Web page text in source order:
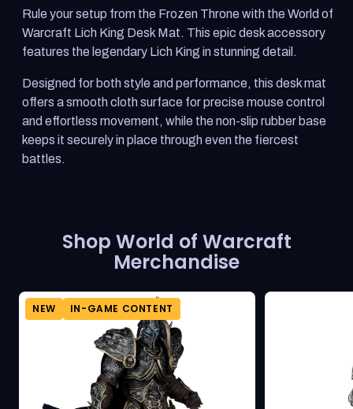
Rule your setup from the Frozen Throne with the World of
Warcraft Lich King Desk Mat. This epic desk accessory
features the legendary Lich King in stunning detail.
Designed for both style and performance, this desk mat
offers a smooth cloth surface for precise mouse control
and effortless movement, while the non-slip rubber base
keeps it securely in place through even the fiercest
battles.
Shop World of Warcraft
Merchandise
NEW IN-GAME CONTENT